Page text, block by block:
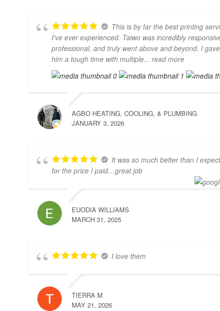
This is by far the best printing
I’ve ever experienced. Taiwo was incredibly
professional, and truly went above and beyond. I gave
him a tough time with multiple... read more
AGBO HEATING, COOLING, & PLUMBING
JANUARY 3, 2026
It was so much better than I
for the price I paid…great job
EUODIA WILLIAMS
MARCH 31, 2025
I love them
TIERRA M
MAY 21, 2026